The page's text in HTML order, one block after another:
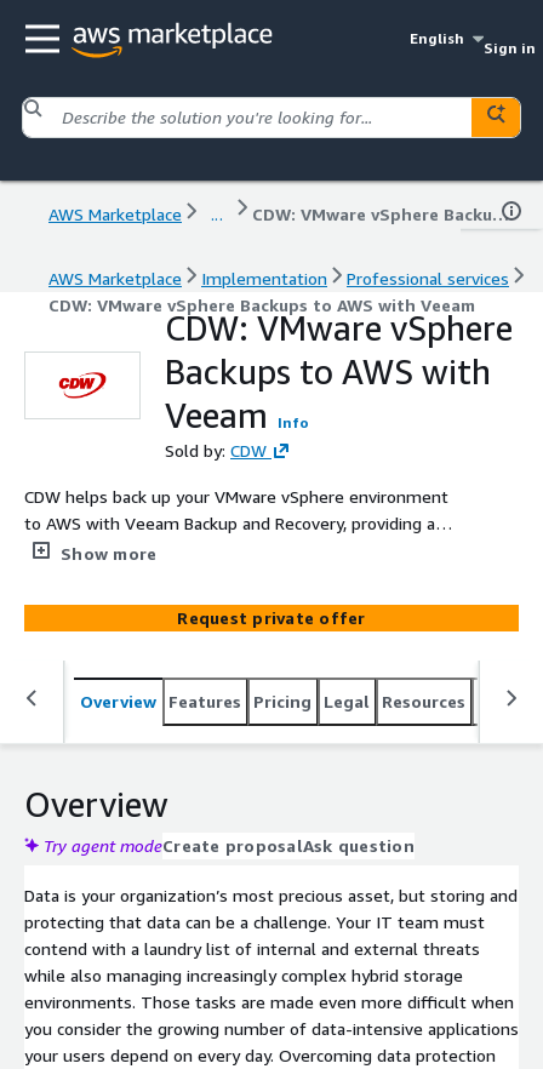
English
Sign in
AWS Marketplace ... CDW: VMware vSphere Backups to AWS with Veeam
AWS Marketplace Implementation
Professional services
CDW: VMware vSphere Backups to AWS with Veeam
CDW: VMware vSphere
Backups to AWS with
Veeam
Info
Sold by: CDW
CDW helps back up your VMware vSphere environment
to AWS with Veeam Backup and Recovery, providing a
simplified offsite backup and archival solution. We
automatically and seamlessly move data from on-
premises vSphere environments to Amazon Simple
Storage Service (Amazon S3).
Show more
Request private offer
Overview Features Pricing Legal Resources
Overview
Try agent modeCreate proposalAsk question
Data is your organization’s most precious asset, but storing and
protecting that data can be a challenge. Your IT team must
contend with a laundry list of internal and external threats
while also managing increasingly complex hybrid storage
environments. Those tasks are made even more difficult when
you consider the growing number of data-intensive applications
your users depend on every day. Overcoming data protection